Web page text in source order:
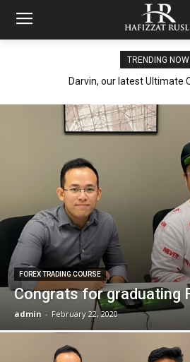
TRENDING NOW
Darvin, our latest Ultimate
FOREX TRADING COURSE
Congrats for graduating
admin - February 22, 2020